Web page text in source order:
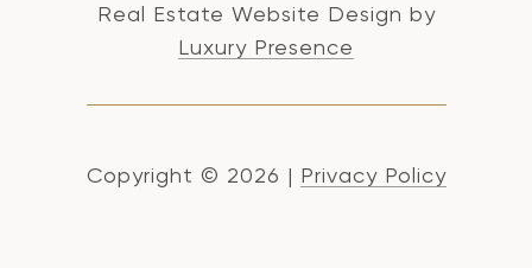
Real Estate Website Design by
Luxury Presence
Copyright © 2026 | Privacy Policy